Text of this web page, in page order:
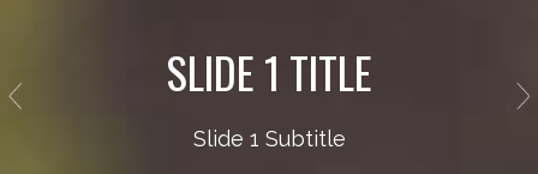
SLIDE 1 TITLE
Slide 1 Subtitle